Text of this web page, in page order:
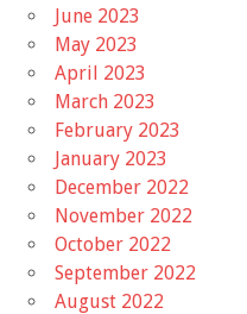
June 2023
May 2023
April 2023
March 2023
February 2023
January 2023
December 2022
November 2022
October 2022
September 2022
August 2022